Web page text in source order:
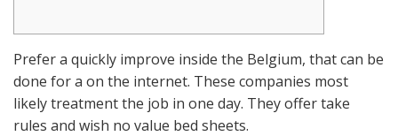
Prefer a quickly improve inside the Belgium, that can be
done for a on the internet. These companies most
likely treatment the job in one day. They offer take
rules and wish no value bed sheets.